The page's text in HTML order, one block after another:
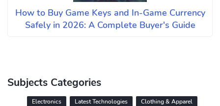
How to Buy Game Keys and In-Game Currency
Safely in 2026: A Complete Buyer's Guide
Subjects Categories
Electronics Latest Technologies
Clothing & Apparel